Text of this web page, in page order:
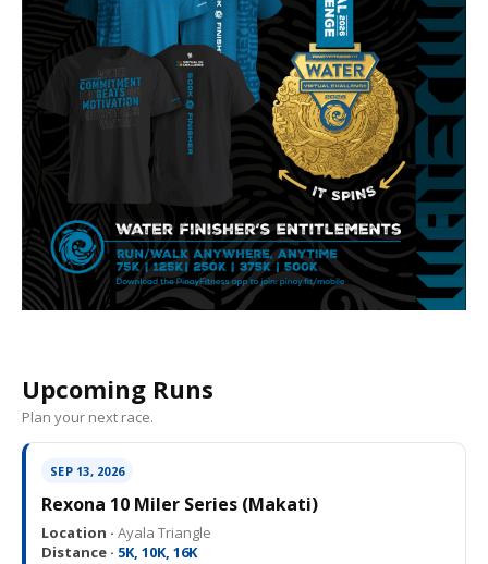
Upcoming Runs
Plan your next race.
SEP 13, 2026
Rexona 10 Miler Series (Makati)
Location · Ayala Triangle
Distance · 5K, 10K, 16K